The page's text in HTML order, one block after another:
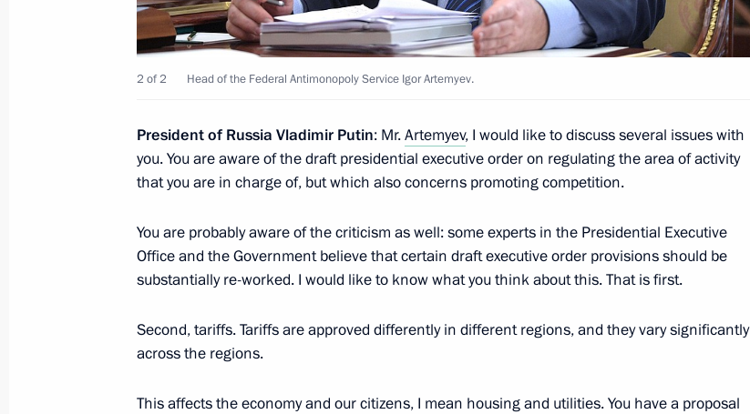
April 29, 2017, Saturday
Condolences to President of Kyrgyzstan Almazbek Atambayev
April 29, 2017, 19:45
Instructions in connection with wildfires in Irkutsk Region
and Buryatia
Security Council meeting
2 of 2 Head of the Federal Antimonopoly Service Igor Artemyev.
President of Russia Vladimir Putin: Mr.Artemyev, I would like to discuss several issues with
you. You are aware of the draft presidential executive order on regulating the area of activity
that you are in charge of, but which also concerns promoting competition.
You are probably aware of the criticism as well: some experts in the Presidential Executive
Office and the Government believe that certain draft executive order provisions should be
substantially re-worked. I would like to know what you think about this. That is first.
Second, tariffs. Tariffs are approved differently in different regions, and they vary significantly
across the regions.
This affects the economy and our citizens, I mean housing and utilities. You have a proposal